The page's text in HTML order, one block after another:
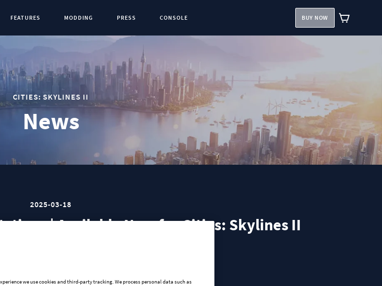
FEATURES MODDING PRESS CONSOLE BUY NOW
CITIES: SKYLINES II
News
2025-03-18
| Available Now for Cities: Skylines II
here, along with a free anniversary patch!
we use cookies and third-party tracking. We process personal data such as